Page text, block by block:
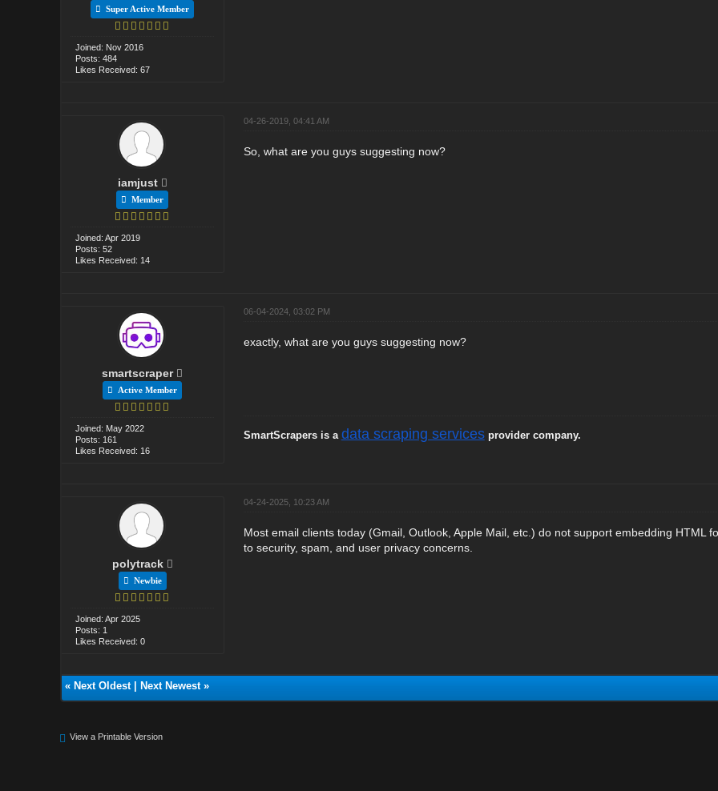
Super Active Member
Joined: Nov 2016
Posts: 484
Likes Received: 67
iamjust
Member
Joined: Apr 2019
Posts: 52
Likes Received: 14
04-26-2019, 04:41 AM
So, what are you guys suggesting now?
smartscraper
Active Member
Joined: May 2022
Posts: 161
Likes Received: 16
06-04-2024, 03:02 PM
exactly, what are you guys suggesting now?
SmartScrapers is a data scraping servicesprovider company.
polytrack
Newbie
Joined: Apr 2025
Posts: 1
Likes Received: 0
04-24-2025, 10:23 AM
Most email clients today (Gmail, Outlook, Apple Mail, etc.) do not support embedding HTML
to security, spam, and user privacy concerns.
« Next Oldest| Next Newest»
View a Printable Version